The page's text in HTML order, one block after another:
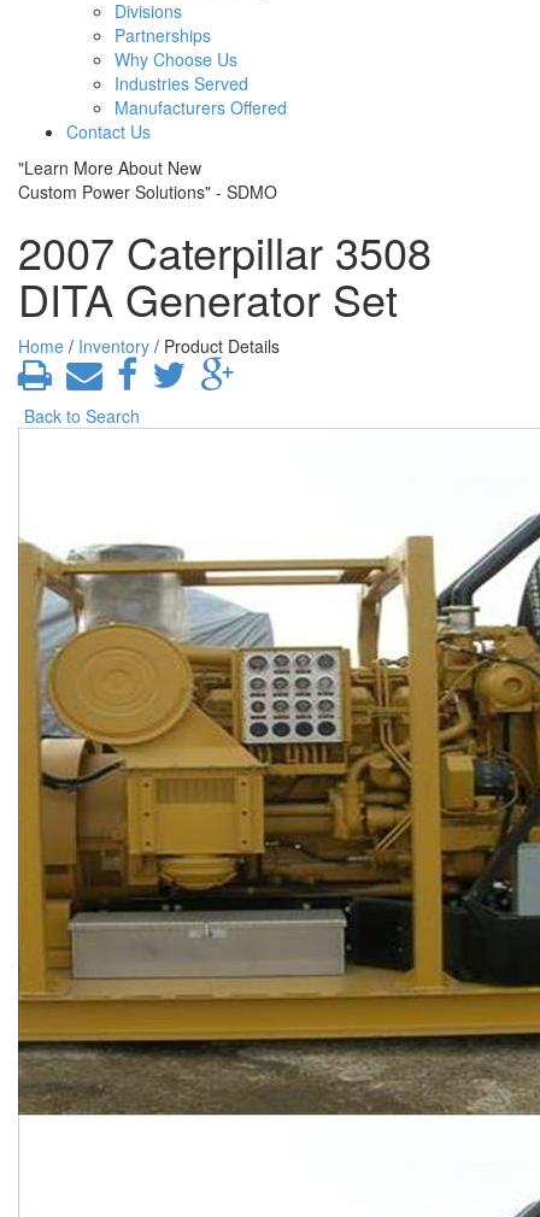
Divisions
Partnerships
Why Choose Us
Industries Served
Manufacturers Offered
Contact Us
"Learn More About New
Custom Power Solutions" - SDMO
2007 Caterpillar 3508
DITA Generator Set
Home / Inventory / Product Details
Back to Search